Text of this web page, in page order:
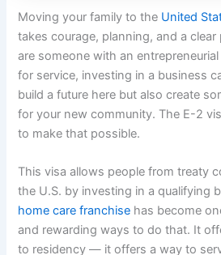
Moving your family to the United
takes courage, planning, and a
are someone with an
for service, investing in a business
build a future here but also create
for your new community. The E-2
to make that possible.
This visa allows people from treaty
the U.S. by investing in a qualifying
home care franchise has become
and rewarding ways to do that. It
to residency — it offers a way to